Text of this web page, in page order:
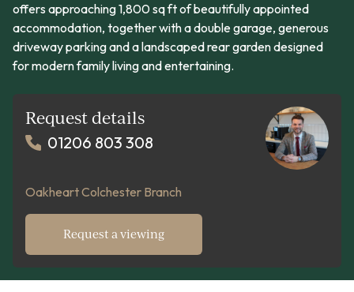
offers approaching 1,800 sq ft of beautifully appointed
accommodation, together with a double garage, generous
driveway parking and a landscaped rear garden designed
for modern family living and entertaining.
Request details
01206 803 308
Oakheart Colchester Branch
Request a viewing